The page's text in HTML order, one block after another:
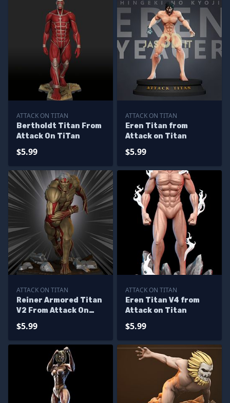
ATTACK ON TITAN
Bertholdt Titan From
Attack On TiTan
$5.99
ATTACK ON TITAN
Eren Titan from
Attack on Titan
$5.99
ATTACK ON TITAN
Reiner Armored Titan
V2 From Attack On
$5.99
ATTACK ON TITAN
Eren Titan V4 from
Attack on Titan
$5.99